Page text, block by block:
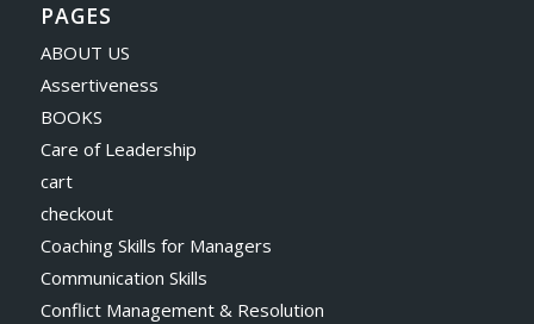
PAGES
ABOUT US
Assertiveness
BOOKS
Care of Leadership
cart
checkout
Coaching Skills for Managers
Communication Skills
Conflict Management & Resolution